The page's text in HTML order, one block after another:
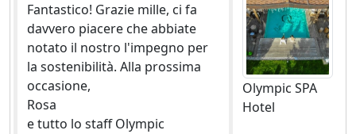
Fantastico! Grazie mille, ci fa
davvero piacere che abbiate
notato il nostro l'impegno per
la sostenibilità. Alla prossima
occasione,
Rosa
e tutto lo staff Olympic
Olympic SPA
Hotel